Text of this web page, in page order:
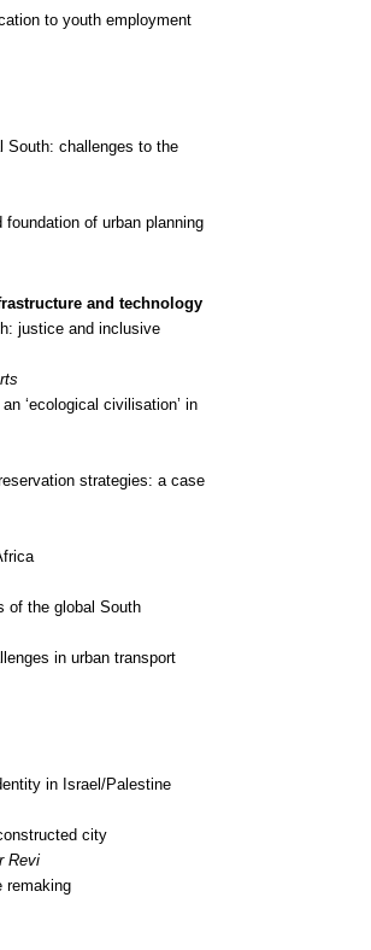
to youth employment
South: challenges to the
of urban planning
and technology
justice and inclusive
‘ecological civilisation’ in
strategies: a case
of the global South
in urban transport
in Israel/Palestine
city
Revi
remaking